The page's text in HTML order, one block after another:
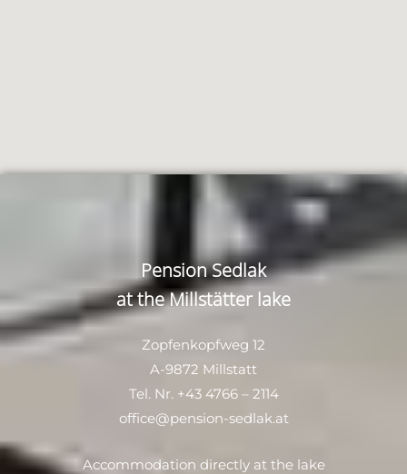
Pension Sedlak
at the Millstätter lake
Zopfenkopfweg 12
A-9872 Millstatt
Tel. Nr. +43 4766 – 2114
office@pension-sedlak.at
Accommodation directly at the lake